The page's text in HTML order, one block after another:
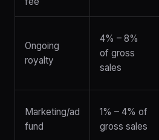
Ongoing
royalty
4% – 8%
of gross
sales
Marketing/ad
fund
1% – 4% of
gross sales